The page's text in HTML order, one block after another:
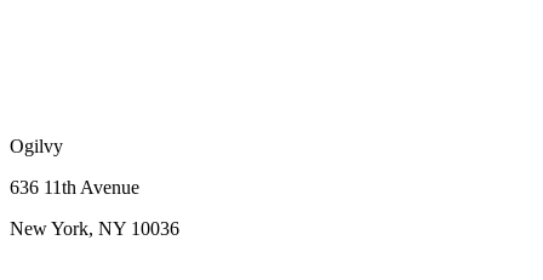
Ogilvy
636 11th Avenue
New York, NY 10036